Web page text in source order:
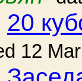
20
12